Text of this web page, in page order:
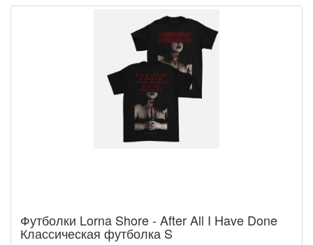
Футболки Lorna Shore - After All I Have Done
Классическая футболка S